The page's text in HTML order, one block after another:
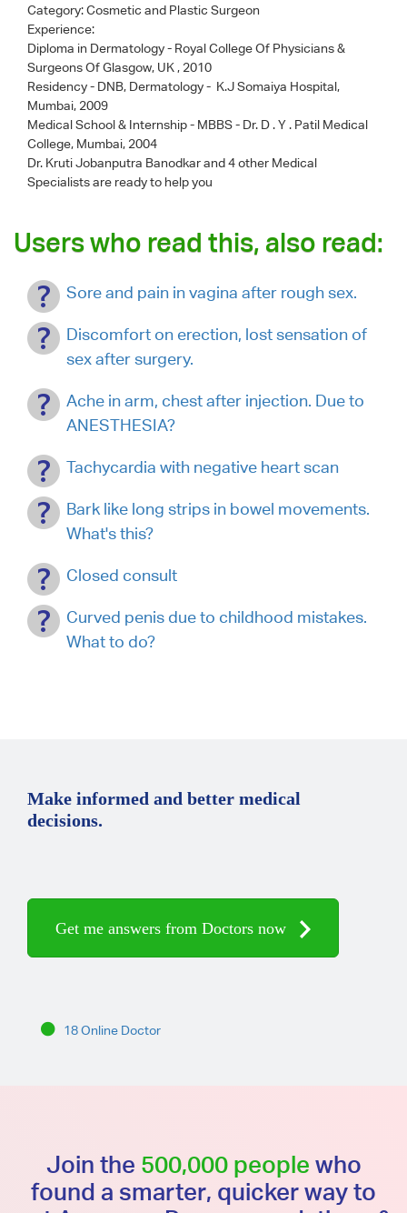
Category:Cosmetic and Plastic Surgeon
Experience:
Diploma in Dermatology - Royal College Of Physicians &
Surgeons Of Glasgow, UK , 2010
Residency - DNB, Dermatology - K.J Somaiya Hospital,
Mumbai, 2009
Medical School & Internship - MBBS - Dr. D . Y . Patil Medical
College, Mumbai, 2004
Dr. Kruti Jobanputra Banodkarand 4 other Medical
Specialists are ready to help you
Users who read this, also read:
Sore and pain in vagina after rough sex.
Discomfort on erection, lost sensation of
sex after surgery.
Ache in arm, chest after injection. Due to
ANESTHESIA?
Tachycardia with negative heart scan
Bark like long strips in bowel movements.
What's this?
Closed consult
Curved penis due to childhood mistakes.
What to do?
Make informed and better medical
decisions.
Get me answers from Doctors now
18 Online Doctor
Join the 500,000 people who
found a smarter, quicker way to